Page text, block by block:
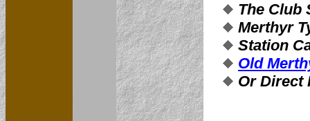
The Club
Merthyr
Station
Old
Or Direct